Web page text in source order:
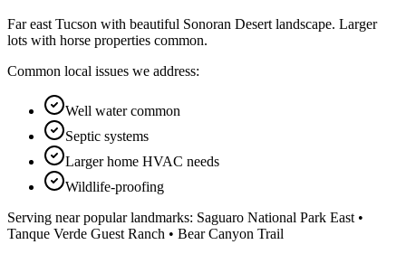
Far east Tucson with beautiful Sonoran Desert landscape. Larger
lots with horse properties common.
Common local issues we address:
Well water common
Septic systems
Larger home HVAC needs
Wildlife-proofing
Serving near popular landmarks: Saguaro National Park East •
Tanque Verde Guest Ranch • Bear Canyon Trail